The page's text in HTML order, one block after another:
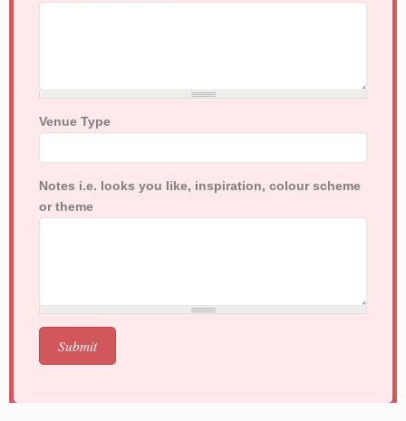
Venue Type
Notes i.e. looks you like, inspiration, colour scheme
or theme